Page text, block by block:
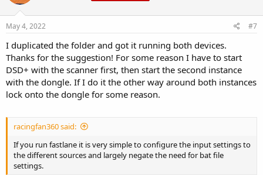
o
n
s
May 4, 2022 #7
I duplicated the folder and got it running both devices.
Thanks for the suggestion! For some reason I have to start
DSD+ with the scanner first, then start the second instance
with the dongle. If I do it the other way around both instances
lock onto the dongle for some reason.
racingfan360 said:
If you run fastlane it is very simple to configure the input settings to
the different sources and largely negate the need for bat file
settings.